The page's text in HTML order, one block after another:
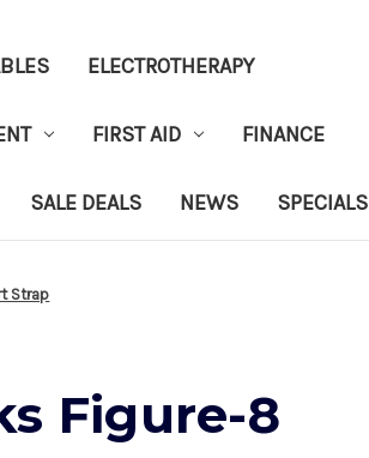
ELECTROTHERAPY
FIRST AID FINANCE
SALE DEALS NEWS SPECIALS
Strap
Figure-8